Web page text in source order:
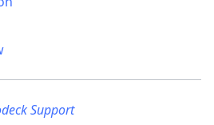
Support